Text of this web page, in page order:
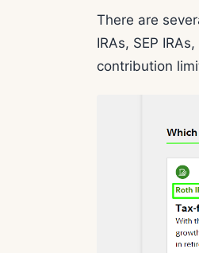
There are
IRAs, SEP
contribution